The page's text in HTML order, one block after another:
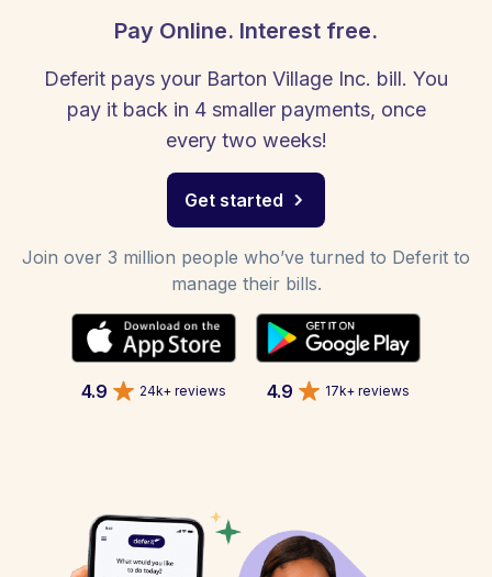
Pay Online. Interest free.
Deferit pays your Barton Village Inc. bill. You
pay it back in 4 smaller payments, once
every two weeks!
Get started
Join over 3 million people who’ve turned to Deferit to
manage their bills.
4.9 24k+ reviews 4.9 17k+ reviews